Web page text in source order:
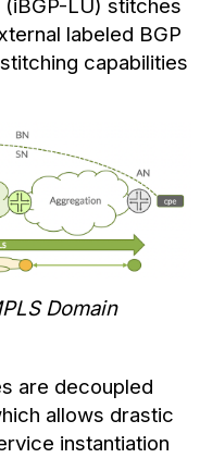
(iBGP-LU) stitches
labeled BGP
capabilities
Domain
are decoupled
allows drastic
instantiation